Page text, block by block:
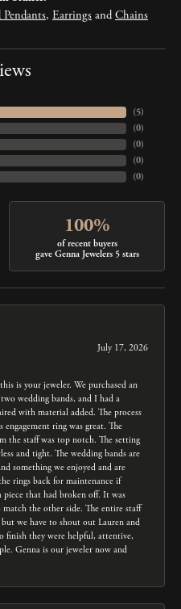
Pendants, Earrings andChains
(5)
(0)
(0)
(0)
(0)
100%
of recent buyers
gave Genna Jewelers 5 stars
July 17, 2026
is your jeweler. We purchased an
wedding bands, and I had a
with material added. The process
engagement ring was great. The
the staff was top notch. The setting
and tight. The wedding bands are
something we enjoyed and are
rings back for maintenance if
piece that had broken off. It was
the other side. The entire staff
but we have to shout out Lauren and
finish they were helpful, attentive,
Genna is our jeweler now and